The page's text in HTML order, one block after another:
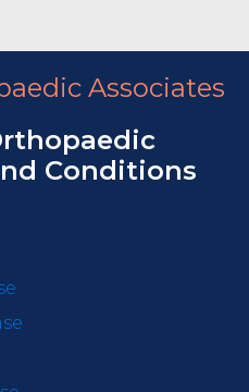
Associates
Conditions